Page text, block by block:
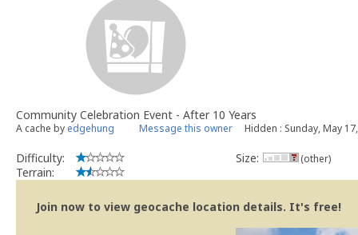
Community Celebration Event - After 10 Years
A cache by edgehung Message this owner Hidden : Sunday, May
Difficulty:
Terrain:
Size: (other)
Join now to view geocache location details. It's free!